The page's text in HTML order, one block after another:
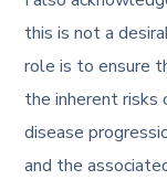
this is not a
role is to ensure
the inherent risks
disease
and the